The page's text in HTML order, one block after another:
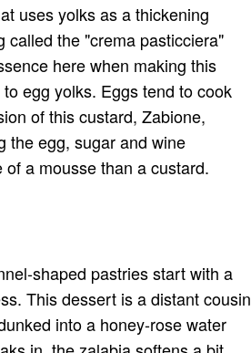
uses yolks as a thickening
called the "crema pasticciera"
here when making this
egg yolks. Eggs tend to cook
of this custard, Zabione,
the egg, sugar and wine
a mousse than a custard.
shaped pastries start with a
This dessert is a distant cousin
into a honey-rose water